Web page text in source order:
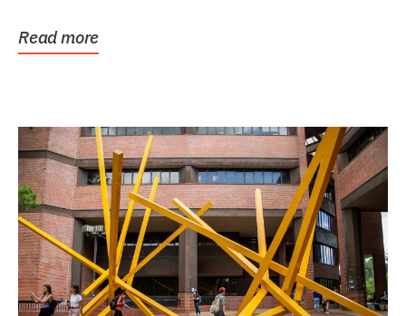
Read more